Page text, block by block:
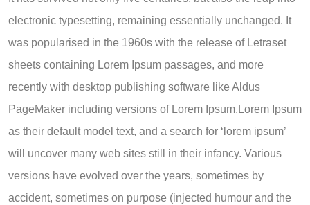
electronic typesetting, remaining essentially unchanged. It
was popularised in the 1960s with the release of Letraset
sheets containing Lorem Ipsum passages, and more
recently with desktop publishing software like Aldus
PageMaker including versions of Lorem Ipsum.Lorem Ipsum
as their default model text, and a search for ‘lorem ipsum’
will uncover many web sites still in their infancy. Various
versions have evolved over the years, sometimes by
accident, sometimes on purpose (injected humour and the